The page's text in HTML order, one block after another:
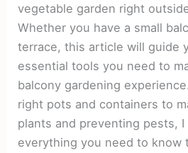
vegetable garden right
Whether you have a small
terrace, this article will guide
essential tools you need to
balcony gardening
right pots and containers to
plants and preventing pests, I
everything you need to know